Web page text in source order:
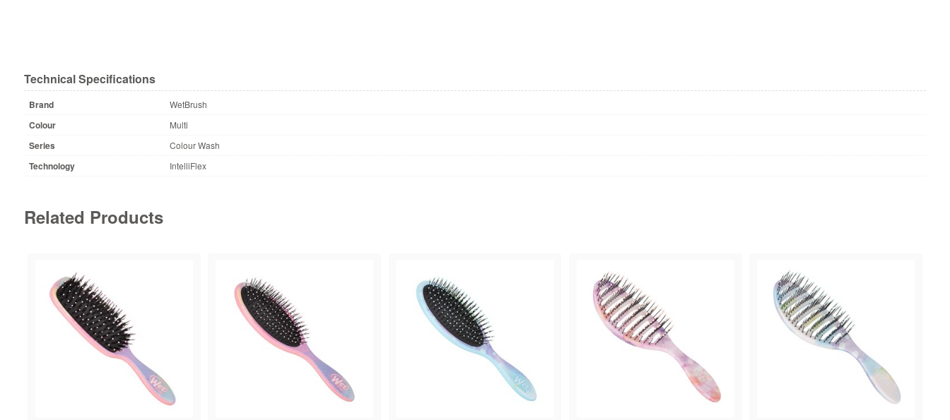
Technical Specifications
Brand WetBrush
Colour Multi
Series Colour Wash
Technology IntelliFlex
Related Products